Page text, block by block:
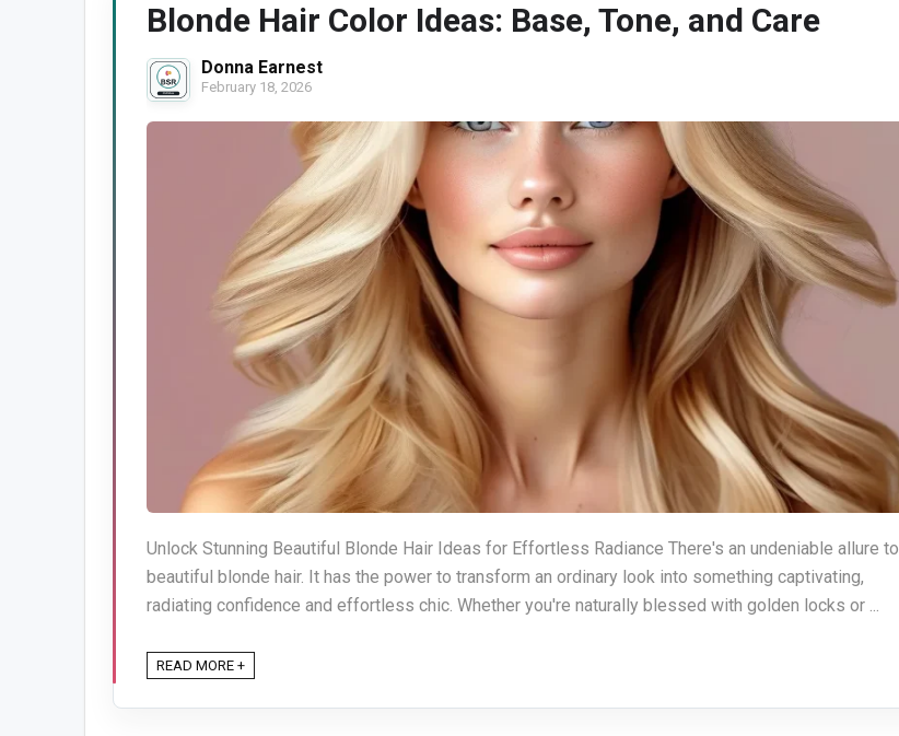
Blonde Hair Color Ideas: Base, Tone, and Care
Donna Earnest
February 18, 2026
Unlock Stunning Beautiful Blonde Hair Ideas for Effortless Radiance There's an undeniable allure to
beautiful blonde hair. It has the power to transform an ordinary look into something captivating,
radiating confidence and effortless chic. Whether you're naturally blessed with golden locks or ...
READ MORE +